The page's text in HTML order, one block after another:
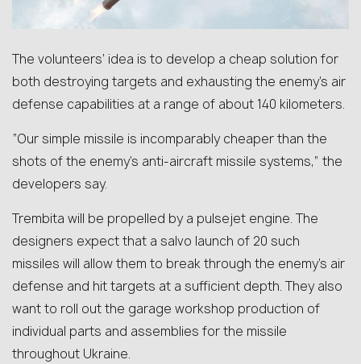
The volunteers’ idea is to develop a cheap solution for
both destroying targets and exhausting the enemy’s air
defense capabilities at a range of about 140 kilometers.
“Our simple missile is incomparably cheaper than the
shots of the enemy’s anti-aircraft missile systems,” the
developers say.
Trembita will be propelled by a pulsejet engine. The
designers expect that a salvo launch of 20 such
missiles will allow them to break through the enemy’s air
defense and hit targets at a sufficient depth. They also
want to roll out the garage workshop production of
individual parts and assemblies for the missile
throughout Ukraine.